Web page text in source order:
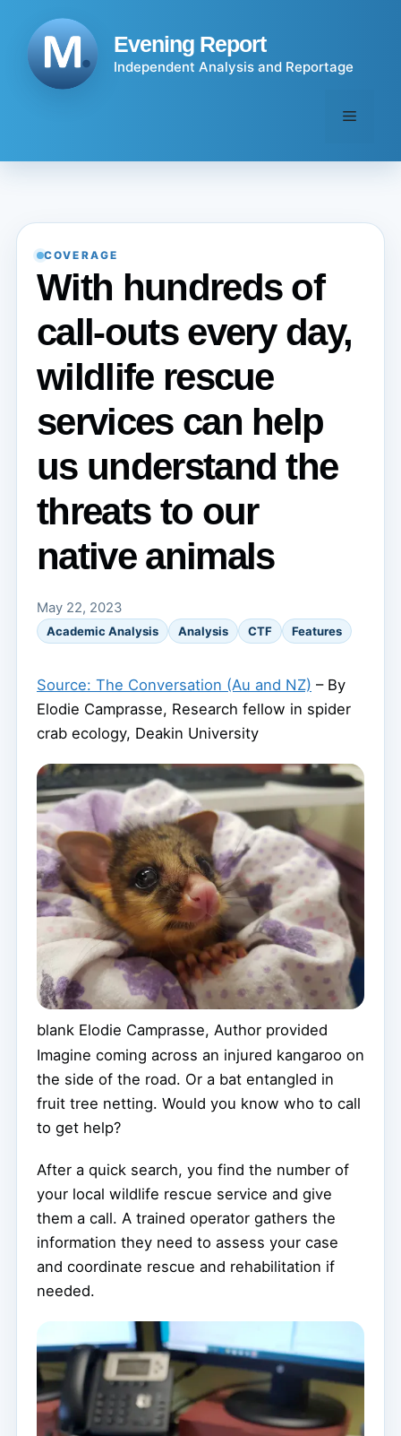
content
Evening Report
Independent Analysis and Reportage
Menu
COVERAGE
With hundreds of
call-outs every day,
wildlife rescue
services can help
us understand the
threats to our
native animals
May 22, 2023
Academic Analysis Analysis CTF Features
Source: The Conversation (Au and NZ) – By
Elodie Camprasse, Research fellow in spider
crab ecology, Deakin University
blank Elodie Camprasse, Author provided
Imagine coming across an injured kangaroo on
the side of the road. Or a bat entangled in
fruit tree netting. Would you know who to call
to get help?
After a quick search, you find the number of
your local wildlife rescue service and give
them a call. A trained operator gathers the
information they need to assess your case
and coordinate rescue and rehabilitation if
needed.